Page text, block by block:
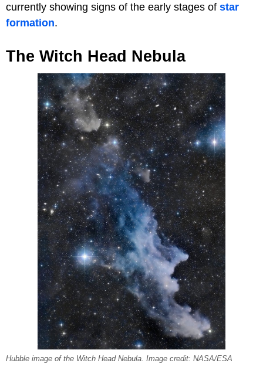
currently showing signs of the early stages of star
formation.
The Witch Head Nebula
Hubble image of the Witch Head Nebula. Image credit: NASA/ESA